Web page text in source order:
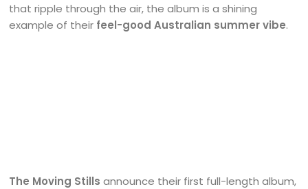
that ripple through the air, the album is a shining
example of their feel-good Australian summer vibe.
The Moving Stills announce their first full-length album,